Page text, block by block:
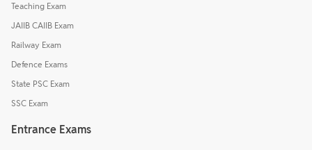
Teaching Exam
JAIIB CAIIB Exam
Railway Exam
Defence Exams
State PSC Exam
SSC Exam
Entrance Exams